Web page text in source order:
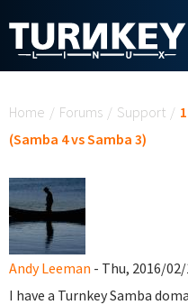
Home / Forums / Support /
(Samba 4 vs Samba 3)
Andy Leeman - Thu, 2016/02/
I have a Turnkey Samba